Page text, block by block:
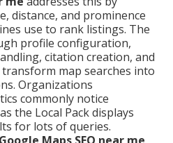
distance, and prominence
use to rank listings. The
profile configuration,
citation creation, and
map searches into
Organizations
commonly notice
the Local Pack displays
for lots of queries.